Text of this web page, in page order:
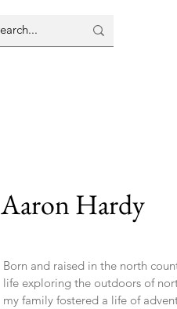
Aaron Hardy
Born and raised in the north
life exploring the outdoors of
my family fostered a life of